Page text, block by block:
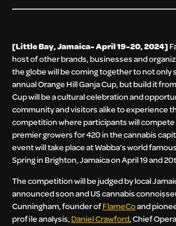
[Little Bay, Jamaica- April 19-20, 2024]
host of other brands, businesses and
the globe will be coming together to not
annual Orange Hill Ganja Cup, but build it
Cup will be a cultural celebration and
community and visitors alike to experience
competition where participants will
premier growers for 420 in the cannabis
event will take place at Wabba’s world
Spring in Brighton, Jamaica on April 19 and
The competition will be judged by local
announced soon and US cannabis
Cunningham, founder ofFlameCoand
profile analysis,Daniel Crawford, Chief